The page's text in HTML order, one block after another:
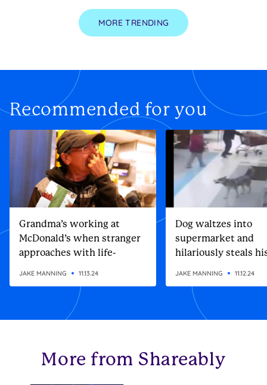
MORE TRENDING
Recommended for you
Grandma’s working at
McDonald’s when stranger
approaches with life-
JAKE MANNING 11.13.24
Dog waltzes into
supermarket and
hilariously steals
JAKE MANNING 11.12.24
More from Shareably